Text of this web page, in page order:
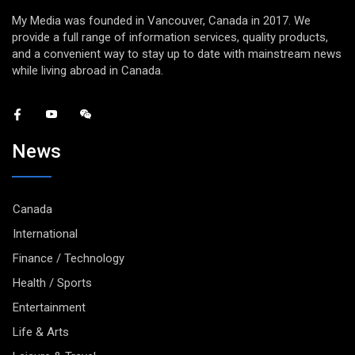
My Media was founded in Vancouver, Canada in 2017. We
provide a full range of information services, quality products,
and a convenient way to stay up to date with mainstream news
while living abroad in Canada.
News
Canada
International
Finance / Technology
Health / Sports
Entertainment
Life & Arts